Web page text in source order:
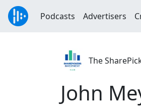
Podcasts Advertisers
The
John